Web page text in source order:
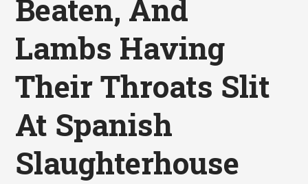
Beaten, And
Lambs Having
Their Throats Slit
At Spanish
Slaughterhouse